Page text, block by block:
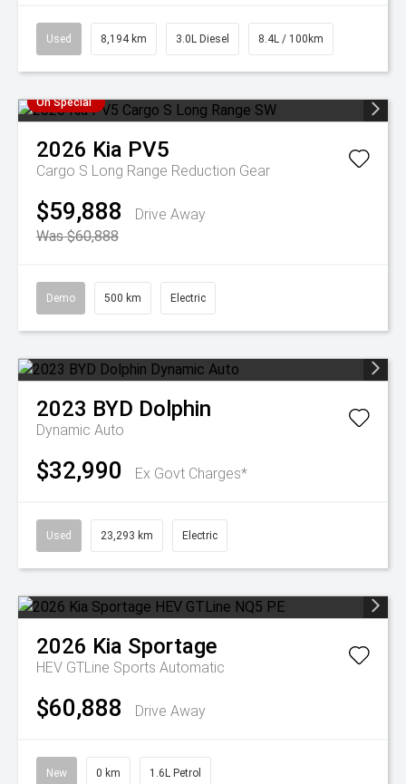
Used 8,194 km 3.0L Diesel 8.4L / 100km
On Special
2026 Kia PV5
Cargo S Long Range Reduction Gear
$59,888
Drive Away
Was $60,888
Demo 500 km Electric
2023 BYD Dolphin
Dynamic Auto
$32,990 Ex Govt Charges*
Used 23,293 km Electric
2026 Kia Sportage
HEV GTLine Sports Automatic
$60,888 Drive Away
New 0 km 1.6L Petrol